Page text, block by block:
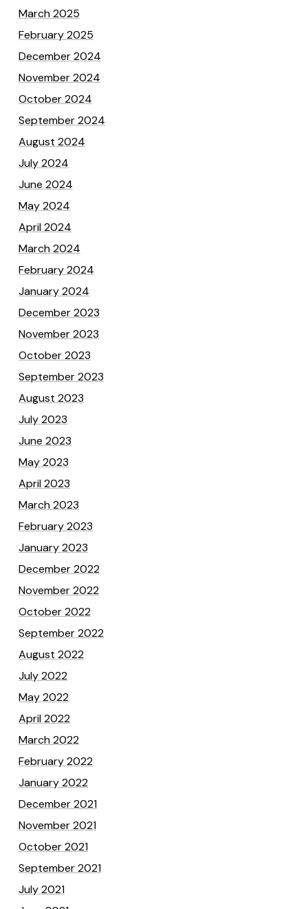
March 2025
February 2025
December 2024
November 2024
October 2024
September 2024
August 2024
July 2024
June 2024
May 2024
April 2024
March 2024
February 2024
January 2024
December 2023
November 2023
October 2023
September 2023
August 2023
July 2023
June 2023
May 2023
April 2023
March 2023
February 2023
January 2023
December 2022
November 2022
October 2022
September 2022
August 2022
July 2022
May 2022
April 2022
March 2022
February 2022
January 2022
December 2021
November 2021
October 2021
September 2021
July 2021